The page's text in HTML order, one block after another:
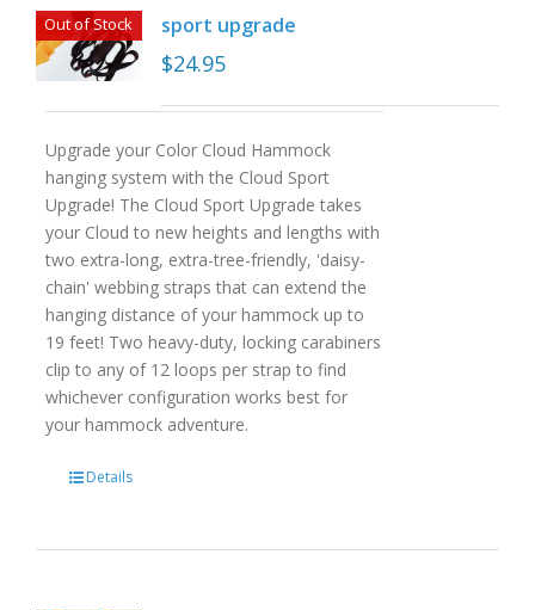
Out of Stock sport upgrade
$24.95
Upgrade your Color Cloud Hammock
hanging system with the Cloud Sport
Upgrade! The Cloud Sport Upgrade takes
your Cloud to new heights and lengths with
two extra-long, extra-tree-friendly, 'daisy-
chain' webbing straps that can extend the
hanging distance of your hammock up to
19 feet! Two heavy-duty, locking carabiners
clip to any of 12 loops per strap to find
whichever configuration works best for
your hammock adventure.
Details